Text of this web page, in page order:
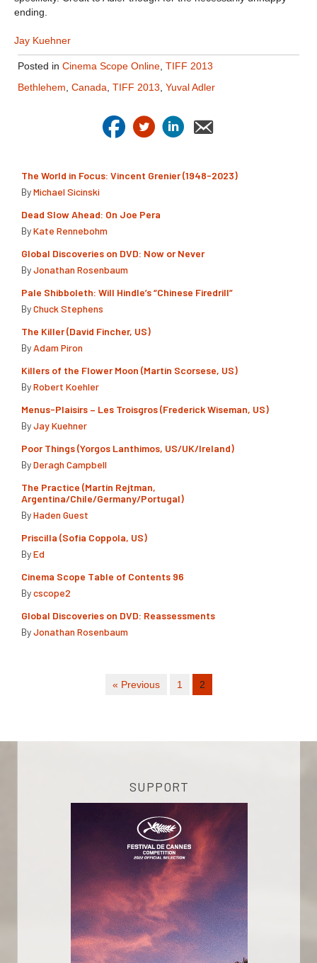
ending.
Jay Kuehner
Posted in Cinema Scope Online TIFF 2013
Bethlehem Canada TIFF 2013 Yuval Adler
The World in Focus: Vincent Grenier (1948-2023)
ByMichael Sicinski
Dead Slow Ahead: On Joe Pera
ByKate Rennebohm
Global Discoveries on DVD: Now or Never
ByJonathan Rosenbaum
Pale Shibboleth: Will Hindle’s “Chinese Firedrill”
ByChuck Stephens
The Killer (David Fincher, US)
By Adam Piron
Killers of the Flower Moon (Martin Scorsese, US)
ByRobert Koehler
Menus-Plaisirs – Les Troisgros (Frederick Wiseman, US)
ByJay Kuehner
Poor Things (Yorgos Lanthimos, US/UK/Ireland)
ByDeragh Campbell
The Practice (Martín Rejtman,
Argentina/Chile/Germany/Portugal)
ByHaden Guest
Priscilla (Sofia Coppola, US)
ByEd
Cinema Scope Table of Contents 96
Bycscope2
Global Discoveries on DVD: Reassessments
ByJonathan Rosenbaum
« Previous 1 2
SUPPORT